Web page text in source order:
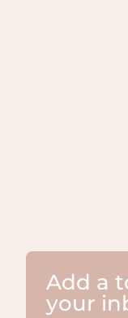
Add a
your